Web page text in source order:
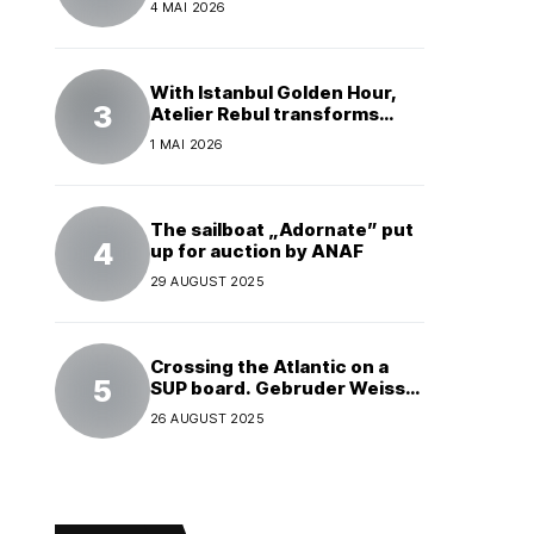
4 MAI 2026
With Istanbul Golden Hour,
Atelier Rebul transforms
perfume into a complete
experience
1 MAI 2026
The sailboat „Adornate” put
up for auction by ANAF
29 AUGUST 2025
Crossing the Atlantic on a
SUP board. Gebruder Weiss
supports a world record
attempt
26 AUGUST 2025